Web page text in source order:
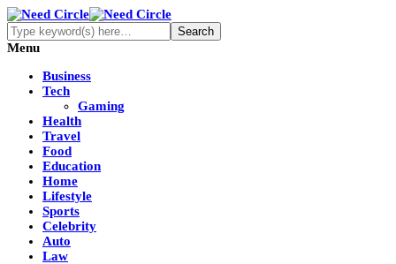
Menu
Business
Tech
Gaming
Health
Travel
Food
Education
Home
Lifestyle
Sports
Celebrity
Auto
Law